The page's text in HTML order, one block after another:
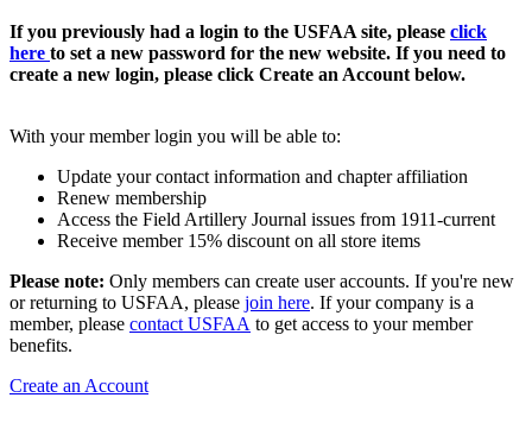
If you previously had a login to the USFAA site, please click
here to set a new password for the new website. If you need to
create a new login, please click Create an Account below.
With your member login you will be able to:
Update your contact information and chapter affiliation
Renew membership
Access the Field Artillery Journal issues from 1911-current
Receive member 15% discount on all store items
Please note: Only members can create user accounts. If you're new
or returning to USFAA, please join here. If your company is a
member, please contact USFAA to get access to your member
benefits.
Create an Account